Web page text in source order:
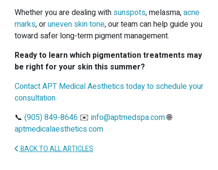
Whether you are dealing with sunspots, melasma,acne
marks, oruneven skin tone, our team can help guide you
toward safer long-term pigment management.
Ready to learn which pigmentation treatments may
be right for your skin this summer?
Contact APT Medical Aesthetics today to schedule your
consultation.
📞 (905) 849-8646 ✉️ info@aptmedspa.com🌐
aptmedicalaesthetics.com
BACK TO ALL ARTICLES